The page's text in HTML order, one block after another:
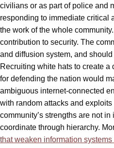
civilians or as part of police and
responding to immediate critical
the work of the whole
contribution to security. The
and diffusion system, and
Recruiting white hats to create
for defending the nation would
ambiguous internet-connected
with random attacks and
community’s strengths are not
coordinate through hierarchy.
that weaken information